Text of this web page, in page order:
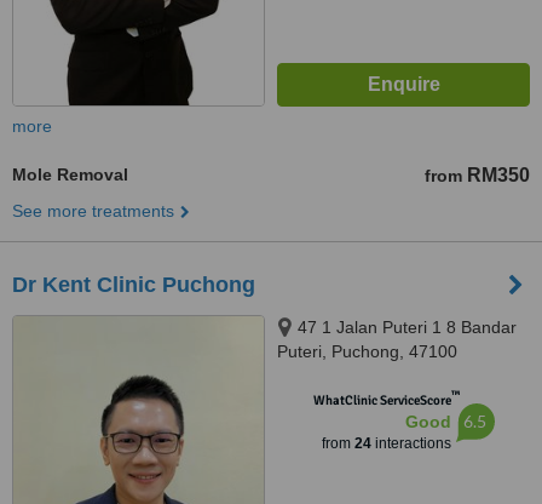
more
Mole Removal from RM350
See more treatments
Dr Kent Clinic Puchong
47 1 Jalan Puteri 1 8 Bandar
Puteri, Puchong, 47100
WhatClinic ServiceScore™
Good
from 24interactions
6.5